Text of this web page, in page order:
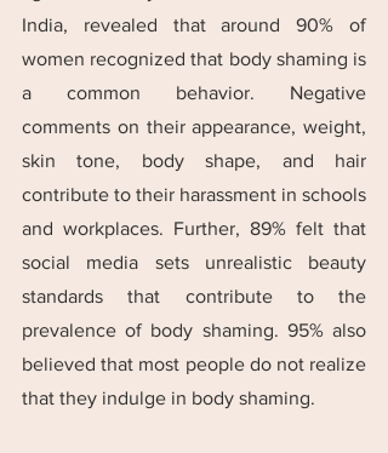
India, revealed that around 90% of
women recognized that body shaming is
a common behavior. Negative
comments on their appearance, weight,
skin tone, body shape, and hair
contribute to their harassment in schools
and workplaces. Further, 89% felt that
social media sets unrealistic beauty
standards that contribute to the
prevalence of body shaming. 95% also
believed that most people do not realize
that they indulge in body shaming.